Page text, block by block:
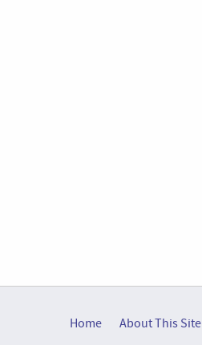
Home About This Site